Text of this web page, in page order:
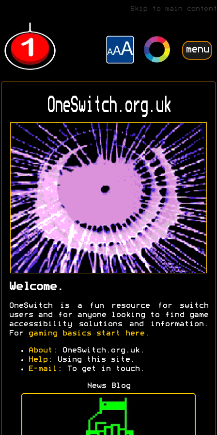
Skip to main content
menu
OneSwitch.org.uk
Welcome.
OneSwitch is a fun resource for switch
users and for anyone looking to find game
accessibility solutions and information.
For
gaming basics start here .
About : OneSwitch.org.uk.
Help : Using this site.
E-mail : To get in touch.
News Blog